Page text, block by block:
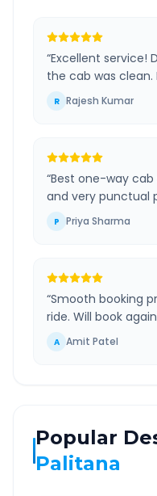
“Excellent service!
the cab was
R Rajesh Kumar
“Best one-way cab
and very punctual
P Priya Sharma
“Smooth booking
ride. Will book
A Amit Patel
Popular
Palitana